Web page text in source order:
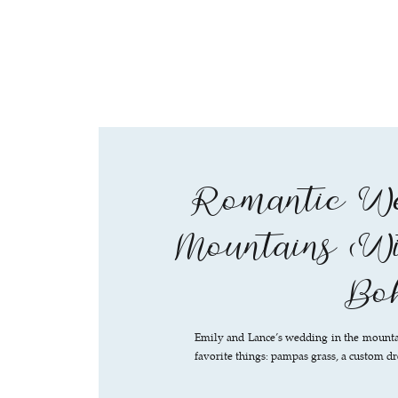
Emily and Lance’s wedding in the
favorite things: pampas grass, a custom
Romantic
Mountains